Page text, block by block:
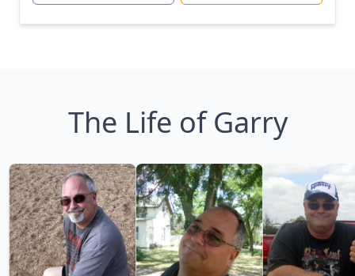
The Life of Garry